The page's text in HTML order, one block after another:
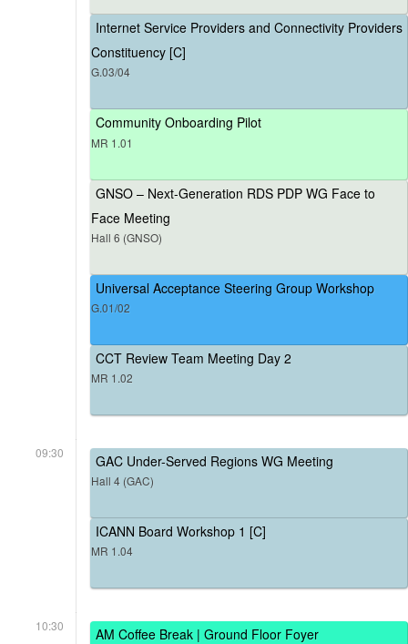
Internet Service Providers and Connectivity Providers
Constituency [C]
G.03/04
Community Onboarding Pilot
MR 1.01
GNSO – Next-Generation RDS PDP WG Face to
Face Meeting
Hall 6 (GNSO)
Universal Acceptance Steering Group Workshop
G.01/02
CCT Review Team Meeting Day 2
MR 1.02
09:30 GAC Under-Served Regions WG Meeting
Hall 4 (GAC)
ICANN Board Workshop 1 [C]
MR 1.04
10:30 AM Coffee Break | Ground Floor Foyer